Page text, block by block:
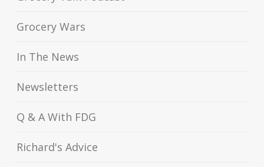
Grocery Wars
In The News
Newsletters
Q & A With FDG
Richard's Advice